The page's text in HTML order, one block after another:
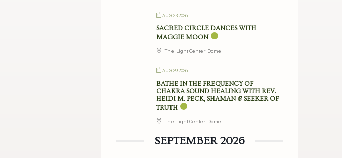
AUG 23 2026
SACRED CIRCLE DANCES WITH
MAGGIE MOON
The Light Center Dome
AUG 29 2026
BATHE IN THE FREQUENCY OF
CHAKRA SOUND HEALING WITH REV.
HEIDI M. PECK, SHAMAN & SEEKER OF
TRUTH
The Light Center Dome
SEPTEMBER 2026